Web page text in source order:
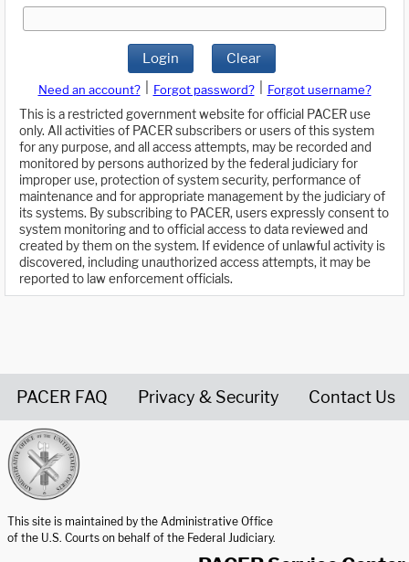
Login Clear
Need an account? Forgot password?
Forgot username?
This is a restricted government website for official PACER use
only. All activities of PACER subscribers or users of this system
for any purpose, and all access attempts, may be recorded and
monitored by persons authorized by the federal judiciary for
improper use, protection of system security, performance of
maintenance and for appropriate management by the judiciary of
its systems. By subscribing to PACER, users expressly consent to
system monitoring and to official access to data reviewed and
created by them on the system. If evidence of unlawful activity is
discovered, including unauthorized access attempts, it may be
reported to law enforcement officials.
PACER FAQ Privacy & Security Contact Us
This site is maintained by the Administrative Office
of the U.S. Courts on behalf of the Federal Judiciary.